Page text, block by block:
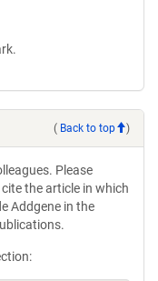
( Back to top )
Please
the article in which
Addgene in the